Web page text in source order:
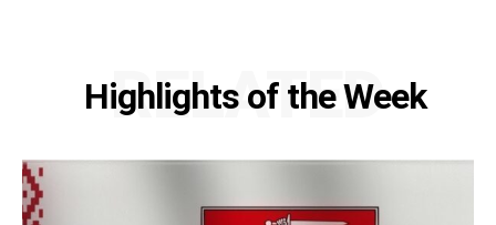
Highlights of the Week
RELATED